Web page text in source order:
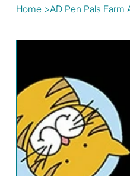
Home >AD Pen Pals Farm